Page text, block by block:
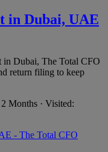
in Dubai, UAE
in Dubai, The Total CFO
return filing to keep
Months · Visited: